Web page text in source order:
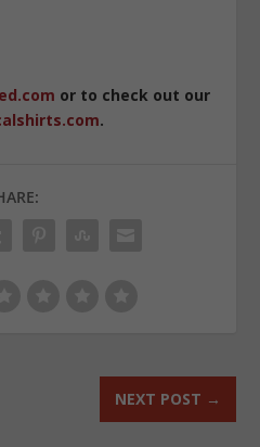
or to check out our
.
NEXT POST →